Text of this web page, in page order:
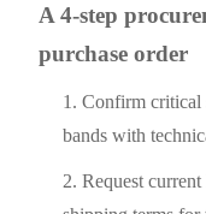
A 4-step
purchase order
Confirm critical
bands with
Request